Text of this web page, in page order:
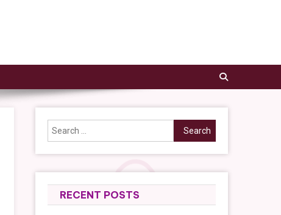
Search
for:
RECENT POSTS